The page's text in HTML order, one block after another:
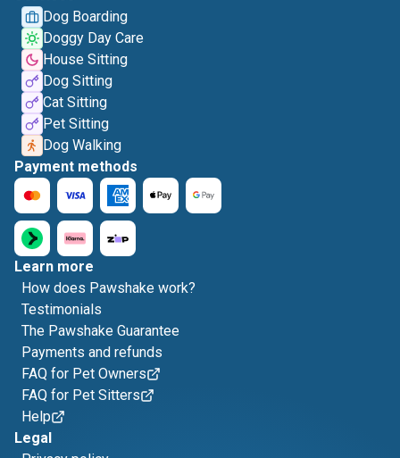
Dog Boarding
Doggy Day Care
House Sitting
Dog Sitting
Cat Sitting
Pet Sitting
Dog Walking
Payment methods
Learn more
How does Pawshake work?
Testimonials
The Pawshake Guarantee
Payments and refunds
FAQ for Pet Owners
FAQ for Pet Sitters
Help
Legal